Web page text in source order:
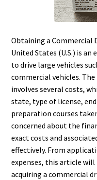
Obtaining a Commercial
United States (U.S.) is
to drive large vehicles
commercial vehicles. The
involves several costs,
state, type of license,
preparation courses
concerned about the
exact costs and
effectively. From
expenses, this article
acquiring a commercial